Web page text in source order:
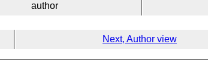
author
Next, Author view